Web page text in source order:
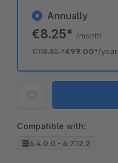
Annually
€8.25* /month
€118.80*€99.00*/year
Compatible with:
6.4.0.0 - 6.7.12.2